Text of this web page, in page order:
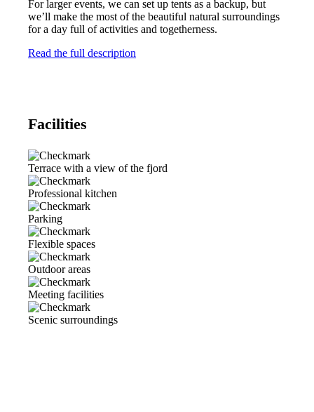
For larger events, we can set up tents as a backup, but
we’ll make the most of the beautiful natural surroundings
for a day full of activities and togetherness.
Read the full description
Facilities
Terrace with a view of the fjord
Professional kitchen
Parking
Flexible spaces
Outdoor areas
Meeting facilities
Scenic surroundings